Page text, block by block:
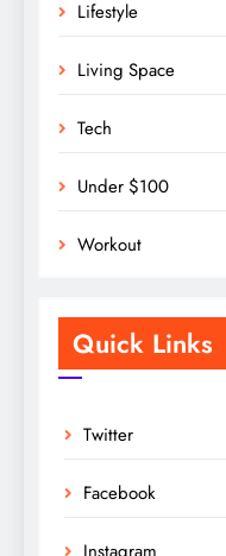
Lifestyle
Living Space
Tech
Under $100
Workout
Quick Links
Twitter
Facebook